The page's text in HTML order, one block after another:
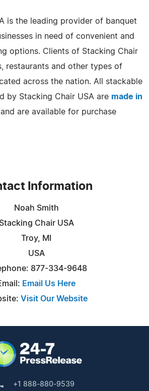
is the leading provider of banquet
in need of convenient and
options. Clients of Stacking Chair
restaurants and other types of
across the nation. All stackable
by Stacking Chair USA are made in
and are available for purchase
Information
Noah Smith
Stacking Chair USA
Troy, MI
USA
877-334-9648
Email Us Here
Visit Our Website
+1 888-880-9539